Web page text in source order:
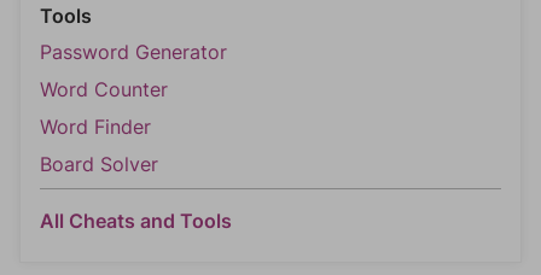
Tools
Password Generator
Word Counter
Word Finder
Board Solver
All Cheats and Tools